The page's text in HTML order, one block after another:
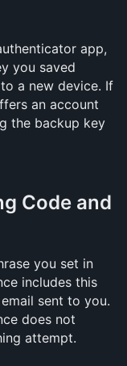
app,
you saved
a new device. If
an account
the backup key
Code and
you set in
includes this
sent to you.
does not
attempt.